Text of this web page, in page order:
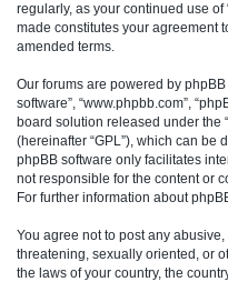
regularly, as your continued use of
made constitutes your agreement
amended terms.
Our forums are powered by phpBB
software”, “www.phpbb.com”,
board solution released under the “
(hereinafter “GPL”), which can be
phpBB software only facilitates
not responsible for the content or
For further information about
You agree not to post any
threatening, sexually oriented, or
the laws of your country, the